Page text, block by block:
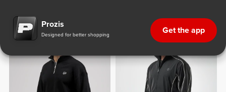
Prozis
Designed for better shopping Get the app
Sweatshirts & Hoodies